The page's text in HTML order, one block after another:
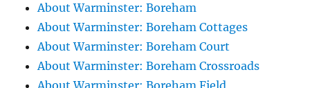
About Warminster: Boreham
About Warminster: Boreham Cottages
About Warminster: Boreham Court
About Warminster: Boreham Crossroads